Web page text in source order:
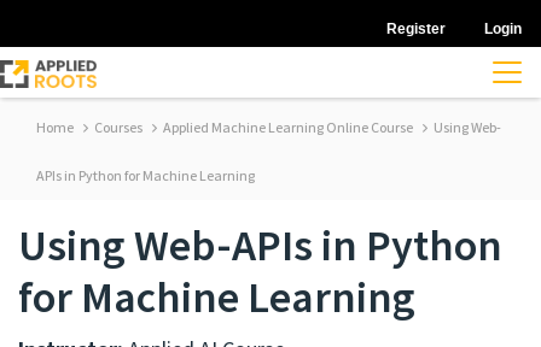
Register Login
Home Courses Applied Machine Learning Online Course Using Web-
APIs in Python for Machine Learning
Using Web-APIs in Python
for Machine Learning